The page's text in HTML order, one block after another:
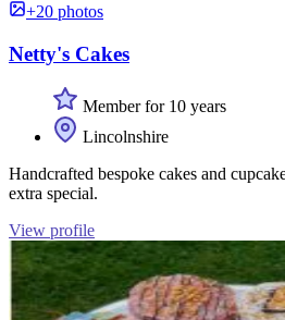
+20 photos
Netty's Cakes
Member for 10 years
Lincolnshire
Handcrafted bespoke cakes and
extra special.
View profile